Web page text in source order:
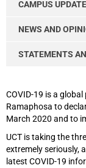
CAMPUS
NEWS AND
STATEMENTS
COVID-19 is a
Ramaphosa to
March 2020 and to
UCT is taking the
extremely seriously,
latest COVID-19